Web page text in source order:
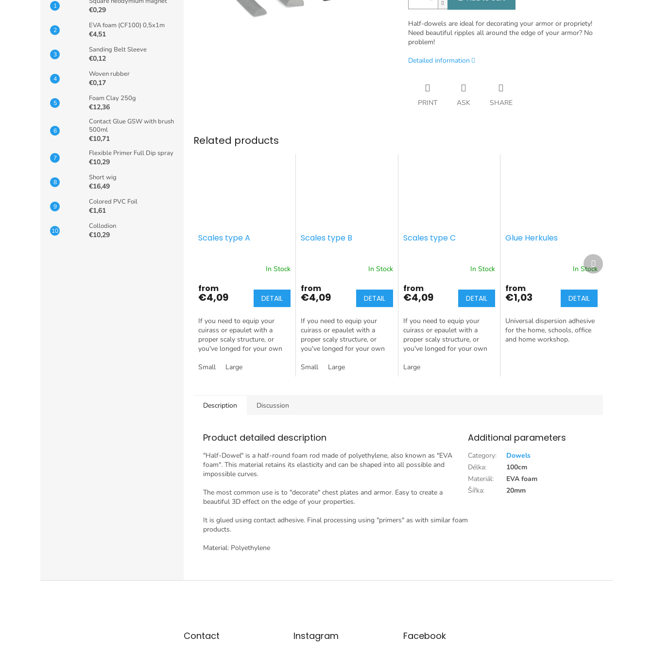
€0,29
EVA foam (CF100) 0,5x1m
€4,51
Sanding Belt Sleeve
€0,12
Woven rubber
€0,17
Foam Clay 250g
€12,36
Contact Glue GSW with brush
500ml
€10,71
Flexible Primer Full Dip spray
€10,29
Short wig
€16,49
Colored PVC Foil
€1,61
Collodion
€10,29
Half-dowels are ideal for decorating your armor or propriety!
Need beautiful ripples all around the edge of your armor? No
problem!
Detailed information
PRINT ASK SHARE
Related products
Scales type A
In Stock
from
€4,09 DETAIL
If you need to equip your
cuirass or epaulet with a
proper scaly structure, or
you've longed for your own
product for you!
Small Large
Scales type B
In Stock
from
€4,09 DETAIL
If you need to equip your
cuirass or epaulet with a
proper scaly structure, or
you've longed for your own
product for you!
Small Large
Scales type C
In Stock
from
€4,09 DETAIL
If you need to equip your
cuirass or epaulet with a
proper scaly structure, or
you've longed for your own
product for you!
Large
Glue Herkules
In Stock
from
€1,03 DETAIL
Universal dispersion adhesive
for the home, schools, office
and home workshop.
Next
product
Description Discussion
Product detailed description
"Half-Dowel" is a half-round foam rod made of polyethylene, also known as "EVA
foam". This material retains its elasticity and can be shaped into all possible and
impossible curves.
The most common use is to "decorate" chest plates and armor. Easy to create a
beautiful 3D effect on the edge of your properties.
It is glued using contact adhesive. Final processing using "primers" as with similar foam
products.
Material: Polyethylene
Additional parameters
Category:
Dowels
Délka:
100cm
Materiál:
EVA foam
Šířka: 20mm
Contact Instagram Facebook